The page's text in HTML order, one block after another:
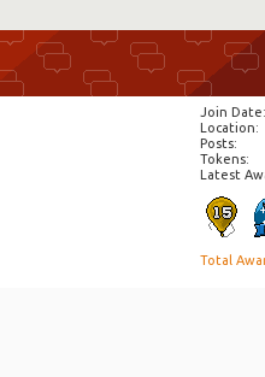
Join Date
Location
Posts
Tokens
Latest
Total